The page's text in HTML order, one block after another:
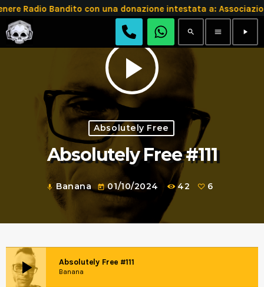
Radio Bandito con una donazione intestata a:
search menu play_arrow
play_arrow
Absolutely Free
Absolutely Free #111
mic Banana today 01/10/2024 42 6
play_arrow Absolutely Free #111
Banana